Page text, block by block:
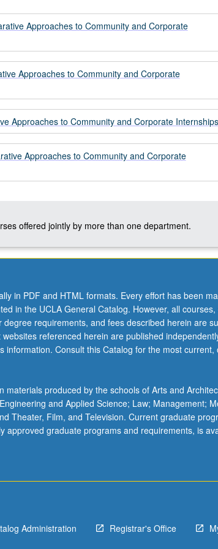
Approaches to Community and Corporate
Approaches to Community and Corporate
Approaches to Community and Corporate Internships
Approaches to Community and Corporate
offered jointly by more than one department.
in PDF and HTML formats. Every effort has been
in the UCLA General Catalog. However, all
requirements, and fees described herein are
referenced herein are published
information. Consult this Catalog for the most current,
produced by the schools of Arts and
and Applied Science; Law; Management;
Theater, Film, and Television. Current graduate
approved graduate programs and requirements, is
Administration Registrar's Office